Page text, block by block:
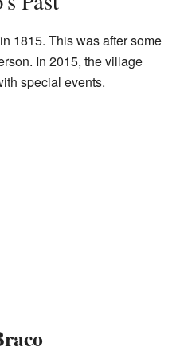
1815. This was after some
In 2015, the village
special events.